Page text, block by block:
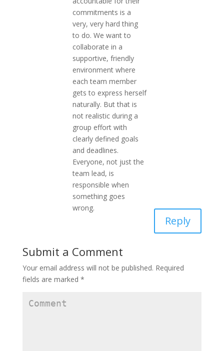
commitments is a
very, very hard thing
to do. We want to
collaborate in a
supportive, friendly
environment where
each team member
gets to express herself
naturally. But that is
not realistic during a
group effort with
clearly defined goals
and deadlines.
Everyone, not just the
team lead, is
responsible when
something goes
wrong.
Reply
Submit a Comment
Your email address will not be published. Required
fields are marked *